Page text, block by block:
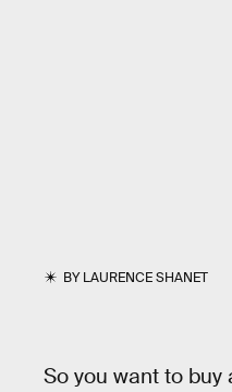
BYLAURENCE SHANET
So you want to